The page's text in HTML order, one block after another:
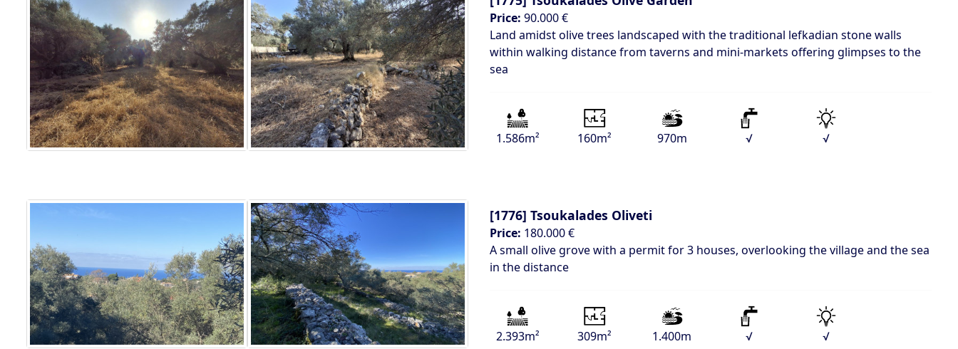
Price: 90.000 €
Land amidst olive trees landscaped with the traditional lefkadian stone walls
within walking distance from taverns and mini-markets offering glimpses to the
sea
1.586m² 160m² 970m √ √
[1776] Tsoukalades Oliveti
Price: 180.000 €
A small olive grove with a permit for 3 houses, overlooking the village and the sea
in the distance
2.393m² 309m² 1.400m √ √